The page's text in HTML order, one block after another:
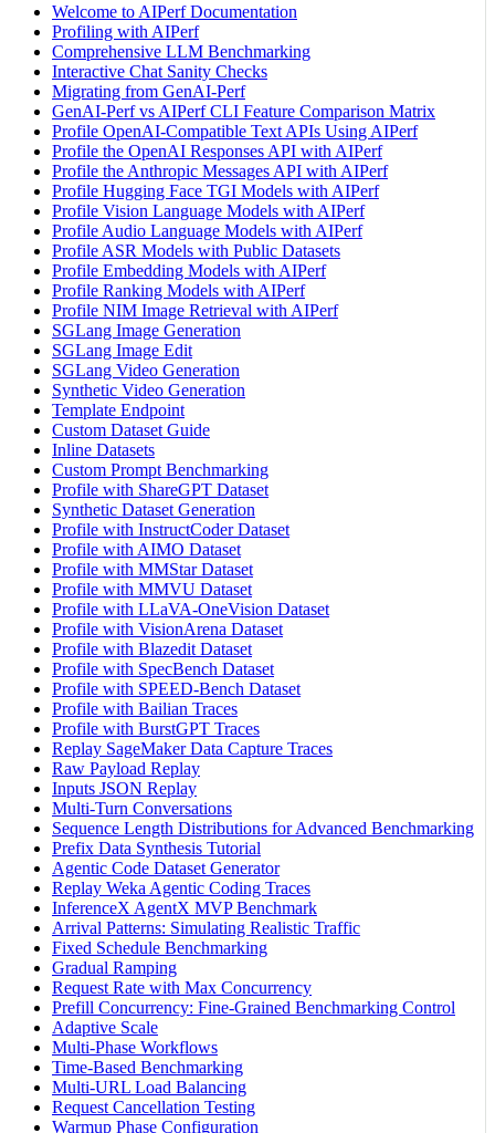
Welcome to AIPerf Documentation
Profiling with AIPerf
Comprehensive LLM Benchmarking
Interactive Chat Sanity Checks
Migrating from GenAI-Perf
GenAI-Perf vs AIPerf CLI Feature Comparison Matrix
Profile OpenAI-Compatible Text APIs Using AIPerf
Profile the OpenAI Responses API with AIPerf
Profile the Anthropic Messages API with AIPerf
Profile Hugging Face TGI Models with AIPerf
Profile Vision Language Models with AIPerf
Profile Audio Language Models with AIPerf
Profile ASR Models with Public Datasets
Profile Embedding Models with AIPerf
Profile Ranking Models with AIPerf
Profile NIM Image Retrieval with AIPerf
SGLang Image Generation
SGLang Image Edit
SGLang Video Generation
Synthetic Video Generation
Template Endpoint
Custom Dataset Guide
Inline Datasets
Custom Prompt Benchmarking
Profile with ShareGPT Dataset
Synthetic Dataset Generation
Profile with InstructCoder Dataset
Profile with AIMO Dataset
Profile with MMStar Dataset
Profile with MMVU Dataset
Profile with LLaVA-OneVision Dataset
Profile with VisionArena Dataset
Profile with Blazedit Dataset
Profile with SpecBench Dataset
Profile with SPEED-Bench Dataset
Profile with Bailian Traces
Profile with BurstGPT Traces
Replay SageMaker Data Capture Traces
Raw Payload Replay
Inputs JSON Replay
Multi-Turn Conversations
Sequence Length Distributions for Advanced Benchmarking
Prefix Data Synthesis Tutorial
Agentic Code Dataset Generator
Replay Weka Agentic Coding Traces
InferenceX AgentX MVP Benchmark
Arrival Patterns: Simulating Realistic Traffic
Fixed Schedule Benchmarking
Gradual Ramping
Request Rate with Max Concurrency
Prefill Concurrency: Fine-Grained Benchmarking Control
Adaptive Scale
Multi-Phase Workflows
Time-Based Benchmarking
Multi-URL Load Balancing
Request Cancellation Testing
Warmup Phase Configuration